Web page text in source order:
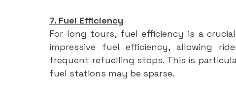
7. Fuel Efficiency
For long tours, fuel efficiency is a
impressive fuel efficiency, allowing
frequent refuelling stops. This is
fuel stations may be sparse.